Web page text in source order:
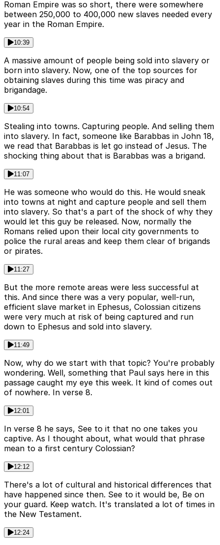
Roman Empire was so short, there were somewhere
between 250,000 to 400,000 new slaves needed every
year in the Roman Empire.
10:39
A massive amount of people being sold into slavery or
born into slavery. Now, one of the top sources for
obtaining slaves during this time was piracy and
brigandage.
10:54
Stealing into towns. Capturing people. And selling them
into slavery. In fact, someone like Barabbas in John 18,
we read that Barabbas is let go instead of Jesus. The
shocking thing about that is Barabbas was a brigand.
11:07
He was someone who would do this. He would sneak
into towns at night and capture people and sell them
into slavery. So that's a part of the shock of why they
would let this guy be released. Now, normally the
Romans relied upon their local city governments to
police the rural areas and keep them clear of brigands
or pirates.
11:27
But the more remote areas were less successful at
this. And since there was a very popular, well-run,
efficient slave market in Ephesus, Colossian citizens
were very much at risk of being captured and run
down to Ephesus and sold into slavery.
11:49
Now, why do we start with that topic? You're probably
wondering. Well, something that Paul says here in this
passage caught my eye this week. It kind of comes out
of nowhere. In verse 8.
12:01
In verse 8 he says, See to it that no one takes you
captive. As I thought about, what would that phrase
mean to a first century Colossian?
12:12
There's a lot of cultural and historical differences that
have happened since then. See to it would be, Be on
your guard. Keep watch. It's translated a lot of times in
the New Testament.
12:24